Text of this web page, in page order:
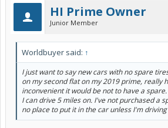
HI Prime Owner
Junior Member
Worldbuyer said: ↑
I just want to say new cars with no spare
on my second flat on my 2019 prime, really
inconvenient it would be not to have a
I can drive 5 miles on. I've not purchased a
no place to put it in the car unless I'm